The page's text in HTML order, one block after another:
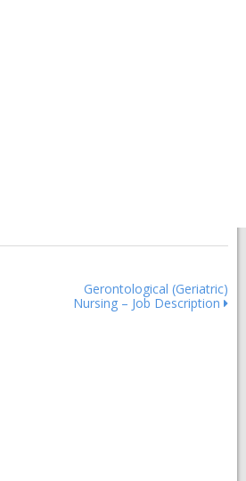
Gerontological (Geriatric)
Nursing – Job Description